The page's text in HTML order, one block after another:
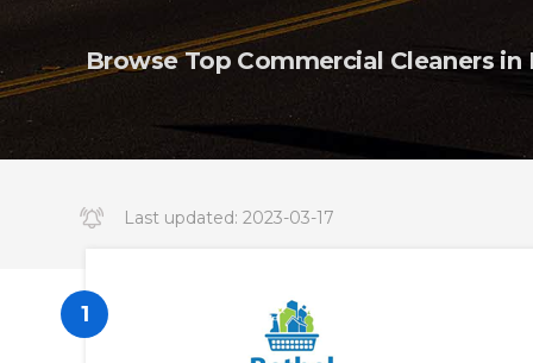
Browse Top Commercial Cleaners in
Last updated: 2023-03-17
1